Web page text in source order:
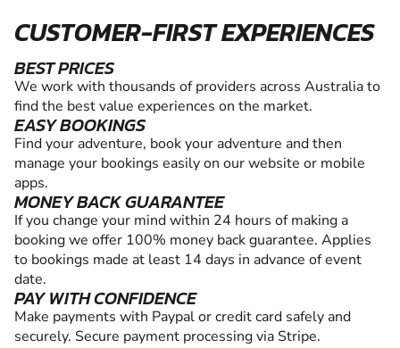
CUSTOMER-FIRST EXPERIENCES
BEST PRICES
We work with thousands of providers across Australia to
find the best value experiences on the market.
EASY BOOKINGS
Find your adventure, book your adventure and then
manage your bookings easily on our website or mobile
apps.
MONEY BACK GUARANTEE
If you change your mind within 24 hours of making a
booking we offer 100% money back guarantee. Applies
to bookings made at least 14 days in advance of event
date.
PAY WITH CONFIDENCE
Make payments with Paypal or credit card safely and
securely. Secure payment processing via Stripe.